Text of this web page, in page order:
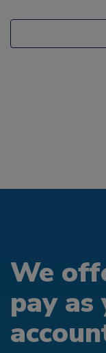
We
pay as